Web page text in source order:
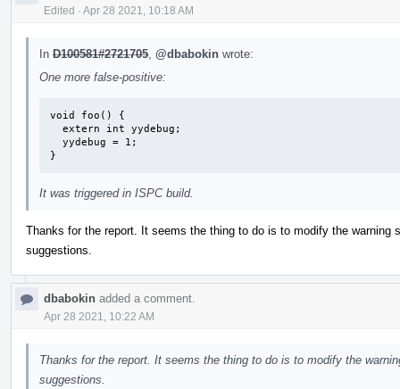
Edited · Apr 28 2021, 10:18 AM
In D100581#2721705 @dbabokin wrote:
One more false-positive:
void foo() {
}
It was triggered in ISPC build.
Thanks for the report. It seems the thing to do is to modify the
suggestions.
dbabokin added a comment.
Apr 28 2021, 10:22 AM
Thanks for the report. It seems the thing to do is to modify the
suggestions.